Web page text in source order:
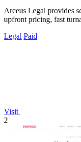
Arceus Legal provides
upfront pricing, fast
Legal Paid
Visit
2